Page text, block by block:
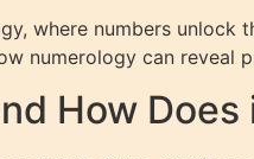
where numbers unlock
numerology can reveal
How Does